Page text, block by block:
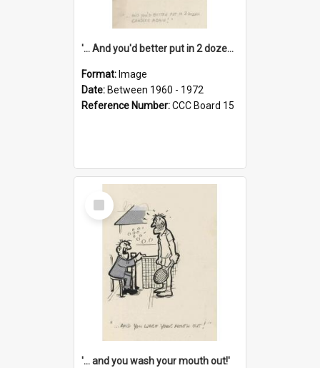
'... And you'd better put in 2 dozen candles again!'
Format: Image
Date: Between 1960 - 1972
Reference Number:CCC Board 15
Select
Item
'... and you wash your mouth out!'